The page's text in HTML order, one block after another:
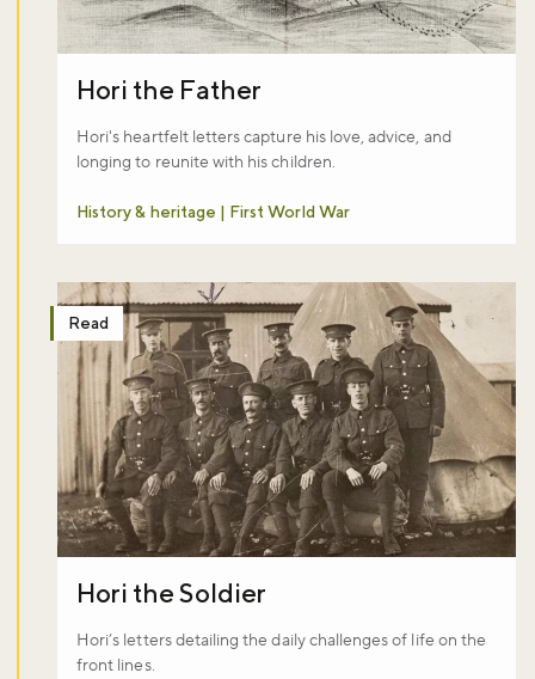
Hori the Father
Hori's heartfelt letters capture his love, advice, and
longing to reunite with his children.
History & heritage | First World War
Read
Hori the Soldier
Hori’s letters detailing the daily challenges of life on the
front lines.